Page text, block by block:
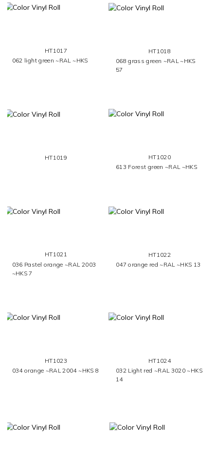
HT1017
062 light green ~RAL ~HKS
HT1018
068 grass green ~RAL ~HKS
57
HT1019
HT1020
613 Forest green ~RAL ~HKS
HT1021
036 Pastel orange ~RAL 2003
~HKS 7
HT1022
047 orange red ~RAL ~HKS 13
HT1023
034 orange ~RAL 2004 ~HKS 8
HT1024
032 Light red ~RAL 3020 ~HKS
14